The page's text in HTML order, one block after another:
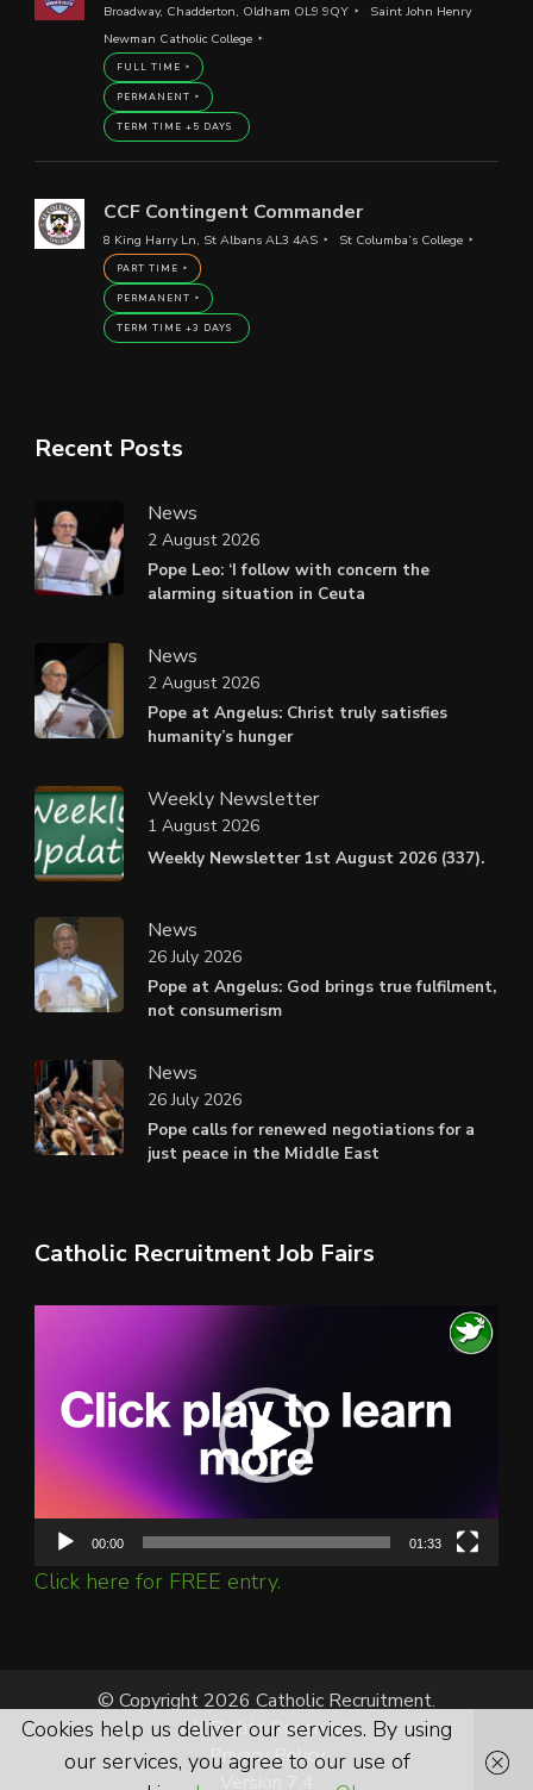
Broadway, Chadderton, Oldham OL9 9QY
Saint John Henry
Newman Catholic College
FULL TIME
PERMANENT
TERM TIME +5 DAYS
CCF Contingent Commander
8 King Harry Ln, St Albans AL3 4AS St Columba’s College
PART TIME
PERMANENT
TERM TIME +3 DAYS
Recent Posts
News
Pope Leo: ‘I follow with concern the
alarming situation in Ceuta
2 August 2026
News
Pope at Angelus: Christ truly satisfies
humanity’s hunger
2 August 2026
Weekly Newsletter
Weekly Newsletter 1st August 2026 (337).
1 August 2026
News
Pope at Angelus: God brings true fulfilment,
not consumerism
26 July 2026
News
Pope calls for renewed negotiations for a
just peace in the Middle East
26 July 2026
Catholic Recruitment Job Fairs
00:00 01:33
Click here for FREE entry.
© Copyright 2026 Catholic Recruitment.
All Rights Reserved.
Privacy Policy
Version 7.4
Cookies help us deliver our services. By using
our services, you agree to our use of